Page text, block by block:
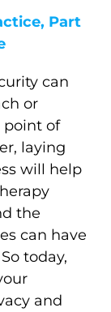
Part
can
or
point of
laying
will help
the
can have
today,
and